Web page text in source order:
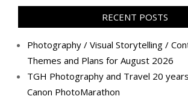
Facebook
TwitterInstagram
Pinterest
LinkedIn
YouTube
Google+
Flickr
RECENT POSTS
Photography / Visual Storytelling /
Themes and Plans for August 2026
TGH Photography and Travel 20
Canon PhotoMarathon